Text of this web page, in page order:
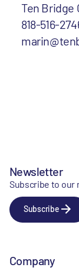
Ten Bridge
818-516-
Newsletter
Subscribe to our
Subscribe
Company